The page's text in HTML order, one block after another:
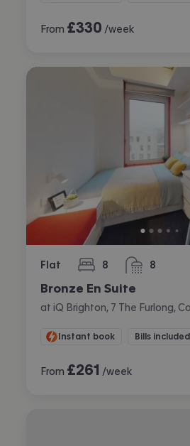
From £330 /week
Flat 8
bedrooms 8
bathrooms
Bronze En Suite
Instant book Bills included
From £261 /week